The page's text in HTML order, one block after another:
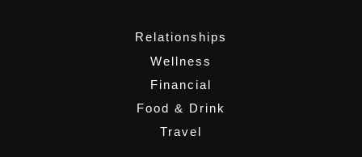
Relationships
Wellness
Financial
Food & Drink
Travel